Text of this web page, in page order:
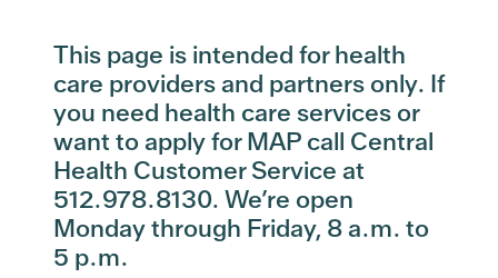
This page is intended for health
care providers and partners only. If
you need health care services or
want to apply for MAP call Central
Health Customer Service at
512.978.8130. We’re open
Monday through Friday, 8 a.m. to
5 p.m.